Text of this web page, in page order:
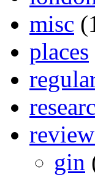
misc
places
gin